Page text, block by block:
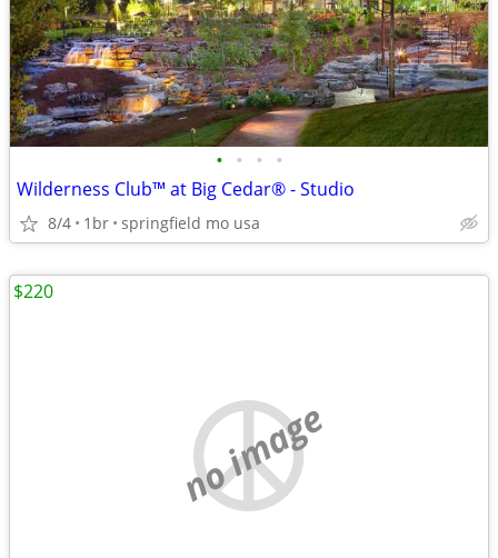
• • • •
Wilderness Club™ at Big Cedar® - Studio
8/4 1br springfield mo usa
no image
$220